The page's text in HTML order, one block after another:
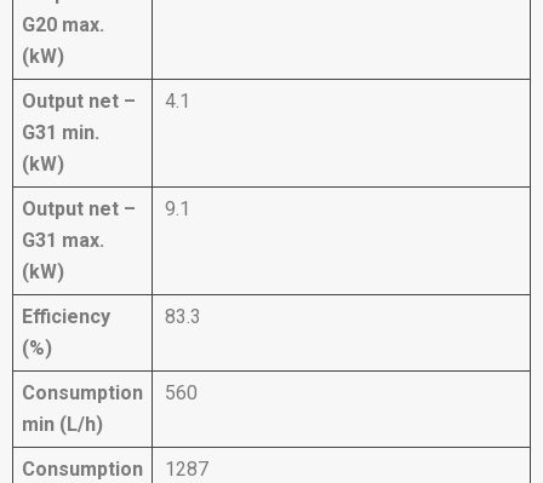
G20 max.
(kW)
Output net –
G31 min.
(kW)
4.1
Output net –
G31 max.
(kW)
9.1
Efficiency
(%)
83.3
Consumption
min (L/h)
560
Consumption
1287